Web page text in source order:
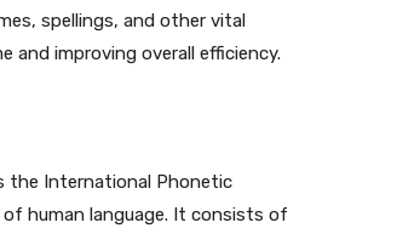
spellings, and other vital
and improving overall efficiency.
the International Phonetic
human language. It consists of